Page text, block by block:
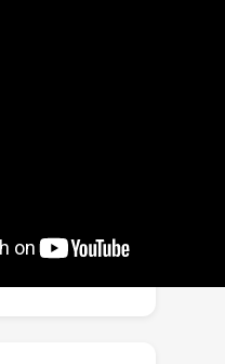
its core, the
and generative